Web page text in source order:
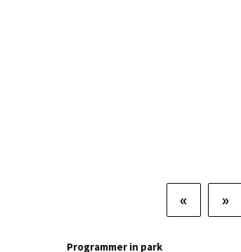
« »
Programmer in park